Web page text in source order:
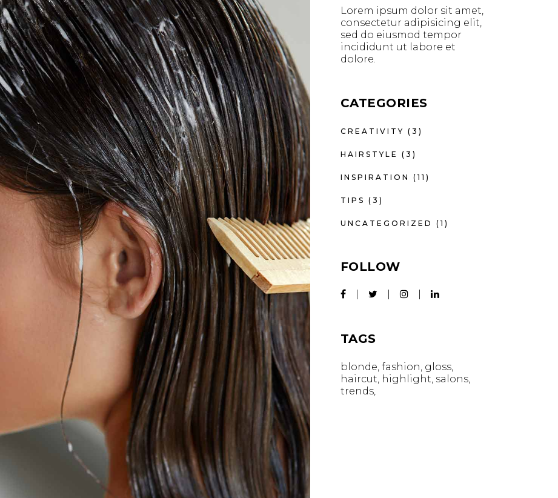
Lorem ipsum dolor sit amet,
consectetur adipisicing elit,
sed do eiusmod tempor
incididunt ut labore et
dolore.
CATEGORIES
CREATIVITY (3)
HAIRSTYLE (3)
INSPIRATION (11)
TIPS (3)
UNCATEGORIZED (1)
FOLLOW
TAGS
blonde fashion gloss
haircut highlight salons
trends